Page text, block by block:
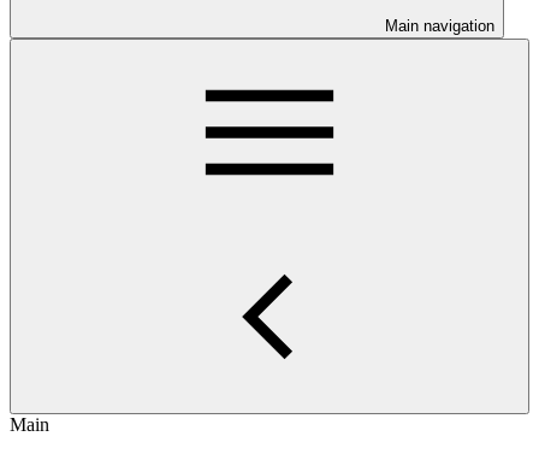
Main navigation
Main